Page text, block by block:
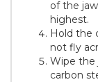
of the
highest.
Hold the
not fly
Wipe the
carbon